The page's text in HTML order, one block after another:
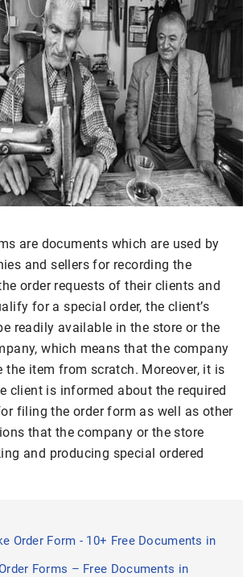
are documents which are used by
and sellers for recording the
order requests of their clients and
for a special order, the client’s
readily available in the store or the
which means that the company
the item from scratch. Moreover, it is
client is informed about the required
filing the order form as well as other
that the company or the store
and producing special ordered
Order Form - 10+ Free Documents in
Forms – Free Documents in